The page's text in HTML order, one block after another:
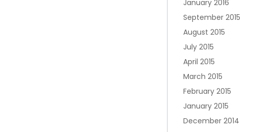
January 2016
September 2015
August 2015
July 2015
April 2015
March 2015
February 2015
January 2015
December 2014